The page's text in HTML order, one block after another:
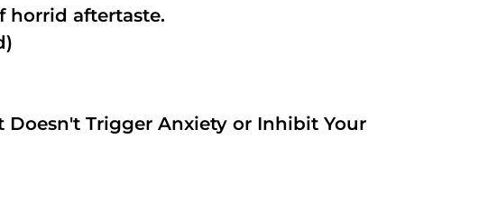
horrid aftertaste.
Trigger Anxiety or Inhibit Your